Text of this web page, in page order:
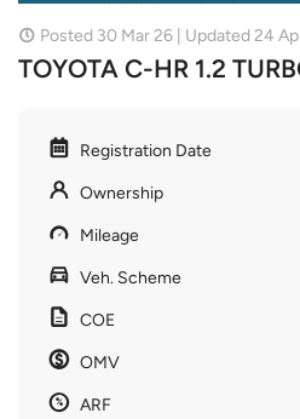
Posted 30 Mar 26 | Updated 24
TOYOTA C-HR 1.2
Registration Date
Ownership
Mileage
Veh. Scheme
COE
OMV
ARF